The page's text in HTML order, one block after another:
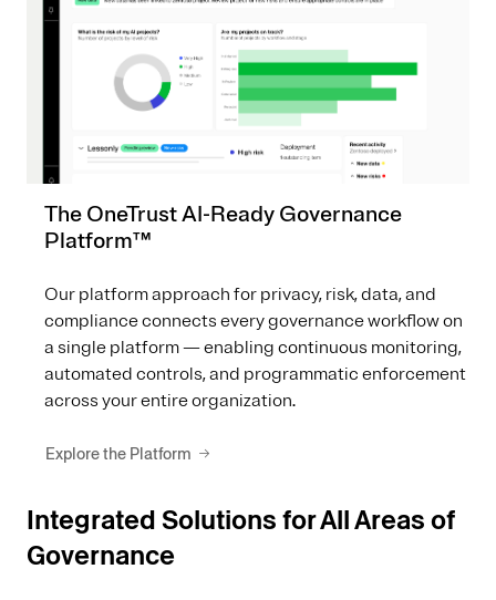
The OneTrust AI-Ready Governance
Platform™
Our platform approach for privacy, risk, data, and
compliance connects every governance workflow on
a single platform — enabling continuous monitoring,
automated controls, and programmatic enforcement
across your entire organization.
Explore the Platform
Integrated Solutions for All Areas of
Governance